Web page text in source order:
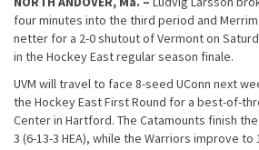
four minutes into the third period and
netter for a 2-0 shutout of Vermont on
in the Hockey East regular season finale.
UVM will travel to face 8-seed UConn next
the Hockey East First Round for a best-of-
Center in Hartford. The Catamounts finish
3 (6-13-3 HEA), while the Warriors improve to